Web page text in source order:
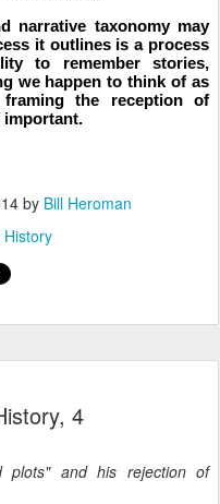
narrative taxonomy may
it outlines is a process
to remember stories,
we happen to think of as
the reception of
by Bill Heroman
History
4
plots" and his rejection of